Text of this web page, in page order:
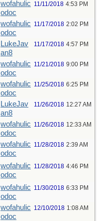
wofahulic
odoc
11/11/2018 4:53 PM
wofahulic
odoc
11/17/2018 2:02 PM
LukeJav
an8
11/17/2018 4:57 PM
wofahulic
odoc
11/21/2018 9:00 PM
wofahulic
odoc
11/25/2018 6:25 PM
LukeJav
an8
11/26/2018 12:27 AM
wofahulic
odoc
11/26/2018 12:33 AM
wofahulic
odoc
11/28/2018 2:39 AM
wofahulic
odoc
11/28/2018 4:46 PM
wofahulic
odoc
11/30/2018 6:33 PM
wofahulic
odoc
12/10/2018 1:08 AM